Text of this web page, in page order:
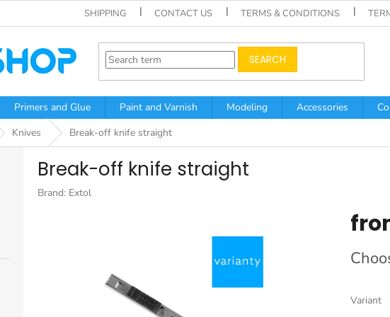
SHIPPING CONTACT US TERMS & CONDITIONS
SEARCH
Primers and Glue Paint and Varnish Modeling Accessories
Knives Break-off knife straight
Break-off knife straight
Brand: Extol
price:
Variant